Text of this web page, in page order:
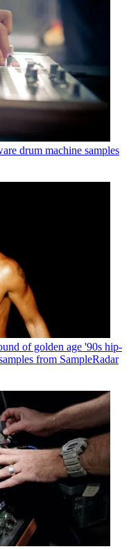
drum machine samples
of golden age '90s hip-
from SampleRadar